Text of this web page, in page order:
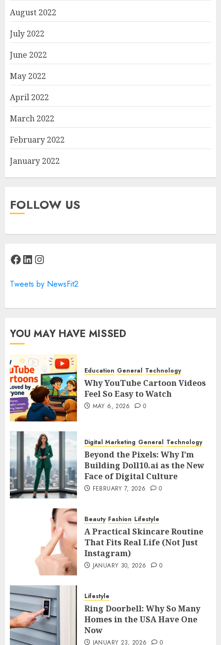
August 2022
July 2022
June 2022
May 2022
April 2022
March 2022
February 2022
January 2022
FOLLOW US
Facebook
LinkedIn
Instagram
Tweets by NewsFit2
YOU MAY HAVE MISSED
Education General Technology
Why YouTube Cartoon Videos
Feel So Easy to Watch
MAY 6, 2026 0
Digital Marketing General Technology
Beyond the Pixels: Why I’m
Building Doll10.ai as the New
Face of Digital Culture
FEBRUARY 7, 2026 0
Beauty Fashion Lifestyle
A Practical Skincare Routine
That Fits Real Life (Not Just
Instagram)
JANUARY 30, 2026 0
Lifestyle
Ring Doorbell: Why So Many
Homes in the USA Have One
Now
JANUARY 23, 2026 0